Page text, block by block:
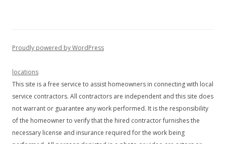
Proudly powered by WordPress
locations
This site is a free service to assist homeowners in connecting with local
service contractors. All contractors are independent and this site does
not warrant or guarantee any work performed. It is the responsibility
of the homeowner to verify that the hired contractor furnishes the
necessary license and insurance required for the work being